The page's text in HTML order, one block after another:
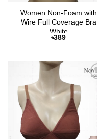
Women Non-Foam with
Wire Full Coverage Bra
White
৳389